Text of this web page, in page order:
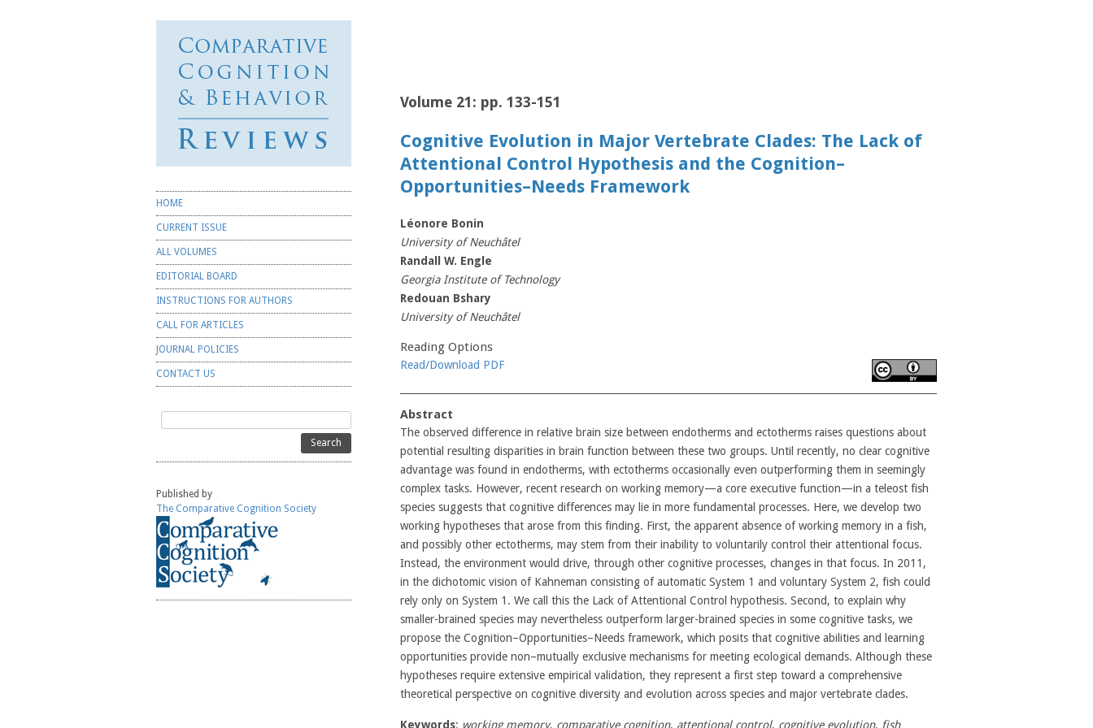
Comparative
Cognition &
Behavior
Reviews
☰ Menu
Skip to content
HOME
CURRENT ISSUE
ALL VOLUMES
EDITORIAL BOARD
INSTRUCTIONS FOR AUTHORS
CALL FOR ARTICLES
JOURNAL POLICIES
CONTACT US
for:
Published by
The Comparative Cognition Society
Volume 21: pp. 133-151
Cognitive Evolution in Major Vertebrate Clades: The Lack of
Attentional Control Hypothesis and the Cognition–
Opportunities–Needs Framework
Léonore Bonin
University of Neuchâtel
Randall W. Engle
Georgia Institute of Technology
Redouan Bshary
University of Neuchâtel
Reading Options
Read/Download PDF
Abstract
The observed difference in relative brain size between endotherms and ectotherms raises questions about
potential resulting disparities in brain function between these two groups. Until recently, no clear cognitive
advantage was found in endotherms, with ectotherms occasionally even outperforming them in seemingly
complex tasks. However, recent research on working memory—a core executive function—in a teleost fish
species suggests that cognitive differences may lie in more fundamental processes. Here, we develop two
working hypotheses that arose from this finding. First, the apparent absence of working memory in a fish,
and possibly other ectotherms, may stem from their inability to voluntarily control their attentional focus.
Instead, the environment would drive, through other cognitive processes, changes in that focus. In 2011,
in the dichotomic vision of Kahneman consisting of automatic System 1 and voluntary System 2, fish could
rely only on System 1. We call this the Lack of Attentional Control hypothesis. Second, to explain why
smaller-brained species may nevertheless outperform larger-brained species in some cognitive tasks, we
propose the Cognition–Opportunities–Needs framework, which posits that cognitive abilities and learning
opportunities provide non–mutually exclusive mechanisms for meeting ecological demands. Although these
hypotheses require extensive empirical validation, they represent a first step toward a comprehensive
theoretical perspective on cognitive diversity and evolution across species and major vertebrate clades.
Keywords: working memory, comparative cognition, attentional control, cognitive evolution, fish